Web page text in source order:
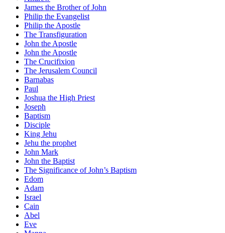
James the Brother of John
Philip the Evangelist
Philip the Apostle
The Transfiguration
John the Apostle
John the Apostle
The Crucifixion
The Jerusalem Council
Barnabas
Paul
Joshua the High Priest
Joseph
Baptism
Disciple
King Jehu
Jehu the prophet
John Mark
John the Baptist
The Significance of John’s Baptism
Edom
Adam
Israel
Cain
Abel
Eve